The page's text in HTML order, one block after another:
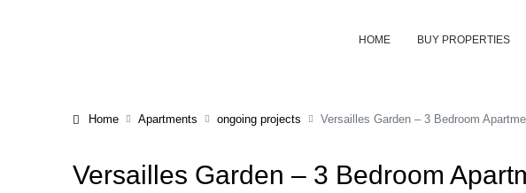
HOME BUY PROPERTIES
Home Apartments ongoing projects Versailles Garden – 3 Bedroom
Versailles Garden – 3 Bedroom